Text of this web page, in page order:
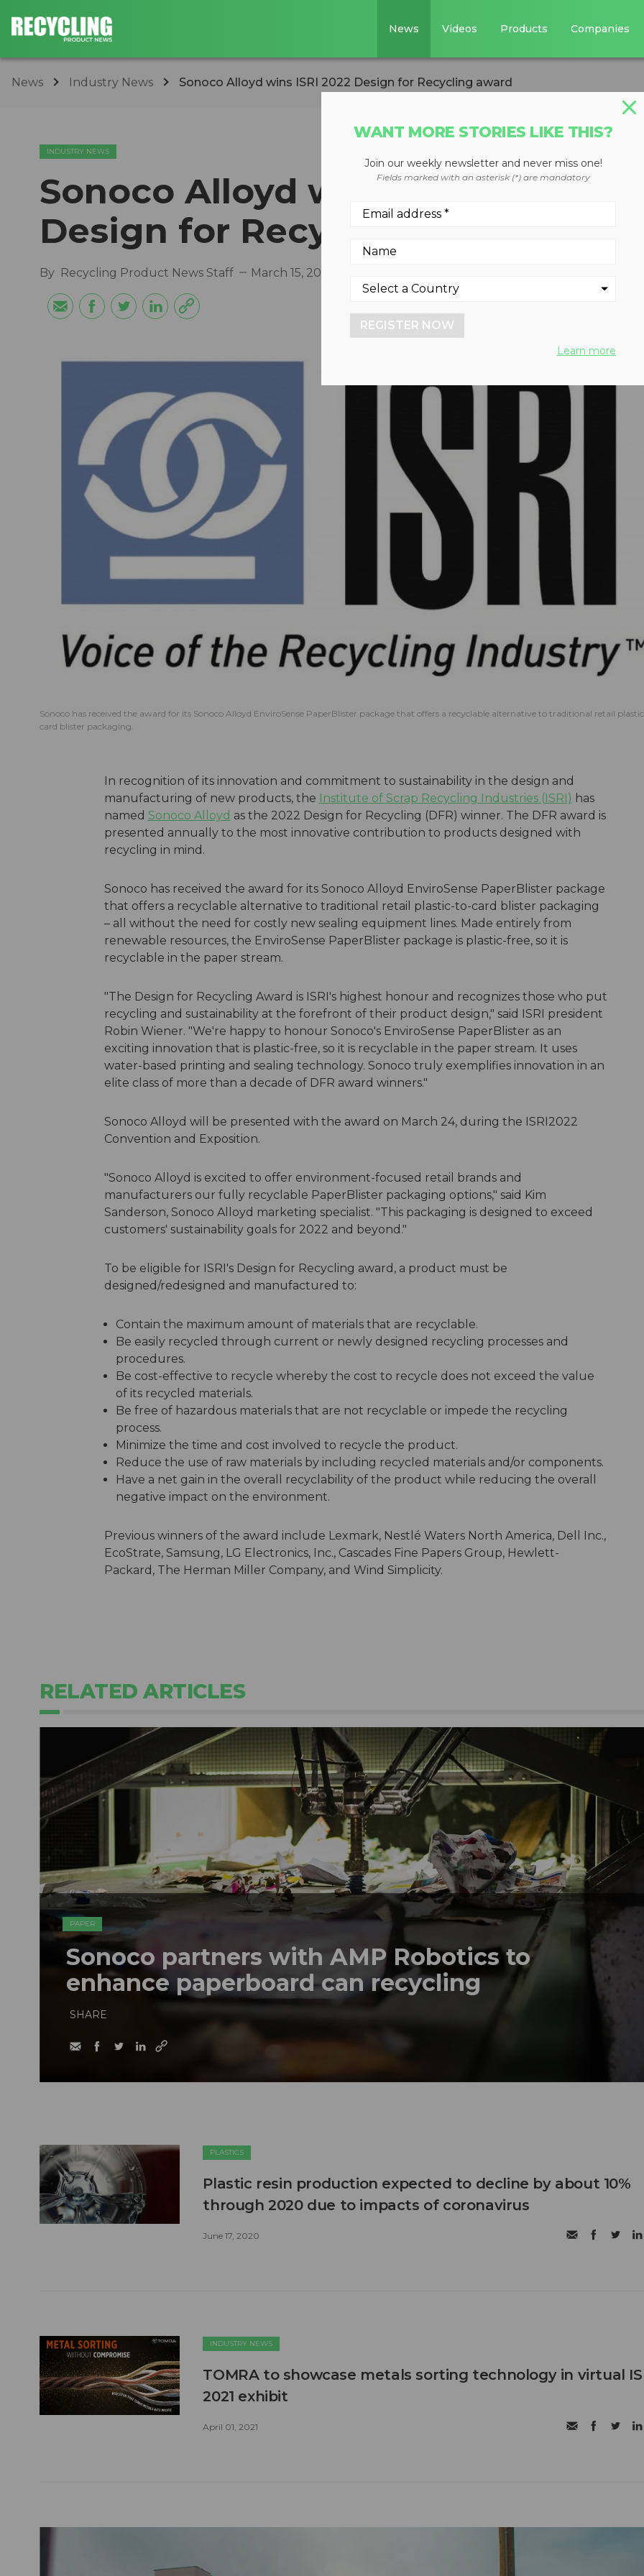
News Videos Products Companies
News Industry News Sonoco Alloyd wins ISRI 2022 Design for Recycling award
INDUSTRY NEWS
Sonoco Alloyd wins ISRI 2022
Design for Recycling award
By Recycling Product News Staff March 15, 2022
Sonoco has received the award for its Sonoco Alloyd EnviroSense PaperBlister package that offers a recyclable alternative to traditional retail
card blister packaging.
In recognition of its innovation and commitment to sustainability in the design and
manufacturing of new products, the Institute of Scrap Recycling Industries (ISRI) has
named Sonoco Alloyd as the 2022 Design for Recycling (DFR) winner. The DFR award is
presented annually to the most innovative contribution to products designed with
recycling in mind.
Sonoco has received the award for its Sonoco Alloyd EnviroSense PaperBlister package
that offers a recyclable alternative to traditional retail plastic-to-card blister packaging
– all without the need for costly new sealing equipment lines. Made entirely from
renewable resources, the EnviroSense PaperBlister package is plastic-free, so it is
recyclable in the paper stream.
"The Design for Recycling Award is ISRI's highest honour and recognizes those who put
recycling and sustainability at the forefront of their product design," said ISRI president
Robin Wiener. "We're happy to honour Sonoco's EnviroSense PaperBlister as an
exciting innovation that is plastic-free, so it is recyclable in the paper stream. It uses
water-based printing and sealing technology. Sonoco truly exemplifies innovation in an
elite class of more than a decade of DFR award winners."
Sonoco Alloyd will be presented with the award on March 24, during the ISRI2022
Convention and Exposition.
"Sonoco Alloyd is excited to offer environment-focused retail brands and
manufacturers our fully recyclable PaperBlister packaging options," said Kim
Sanderson, Sonoco Alloyd marketing specialist. "This packaging is designed to exceed
customers' sustainability goals for 2022 and beyond."
To be eligible for ISRI's Design for Recycling award, a product must be
designed/redesigned and manufactured to:
Contain the maximum amount of materials that are recyclable.
Be easily recycled through current or newly designed recycling processes and
procedures.
Be cost-effective to recycle whereby the cost to recycle does not exceed the value
of its recycled materials.
Be free of hazardous materials that are not recyclable or impede the recycling
process.
Minimize the time and cost involved to recycle the product.
Reduce the use of raw materials by including recycled materials and/or components.
Have a net gain in the overall recyclability of the product while reducing the overall
negative impact on the environment.
Previous winners of the award include Lexmark, Nestlé Waters North America, Dell Inc.,
EcoStrate, Samsung, LG Electronics, Inc., Cascades Fine Papers Group, Hewlett-
Packard, The Herman Miller Company, and Wind Simplicity.
RELATED ARTICLES
PAPER
Sonoco partners with AMP Robotics to
enhance paperboard can recycling
SHARE
PLASTICS
Plastic resin production expected to decline by about 10%
through 2020 due to impacts of coronavirus
June 17, 2020
INDUSTRY NEWS
TOMRA to showcase metals sorting technology in virtual
2021 exhibit
April 01, 2021
WANT MORE STORIES LIKE THIS?
Join our weekly newsletter and never miss one!
Fields marked with an asterisk (*) are mandatory
REGISTER NOW
Learn more